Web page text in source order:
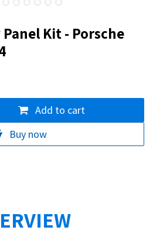
Kit - Porsche
Add to cart
Buy now